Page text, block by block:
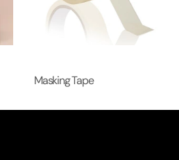
Masking Tape